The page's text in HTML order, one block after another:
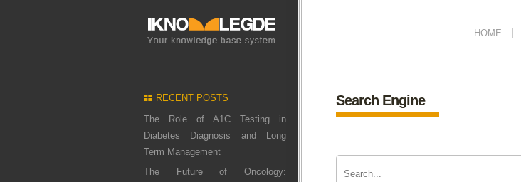
HOME
RECENT POSTS
The Role of A1C Testing in
Diabetes Diagnosis and Long
Term Management
The Future of Oncology:
Search Engine